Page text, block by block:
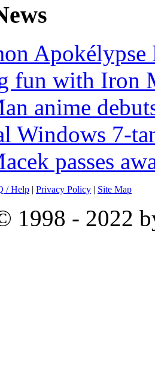
fun with Iron
anime
Windows 7-
passes
/ Help | Privacy Policy | Site Map
1998 - 2022